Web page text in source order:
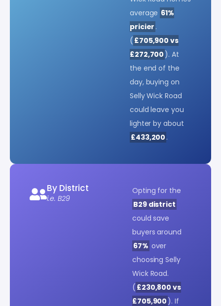
average 61%
pricier .
( £705,900 vs
£272,700 ). At
the end of the
day, buying on
Selly Wick Road
could leave you
lighter by about
£433,200 .
By District
i.e. B29
Opting for the
B29 district
could save
buyers around
67% over
choosing Selly
Wick Road.
( £230,800 vs
£705,900 ). If